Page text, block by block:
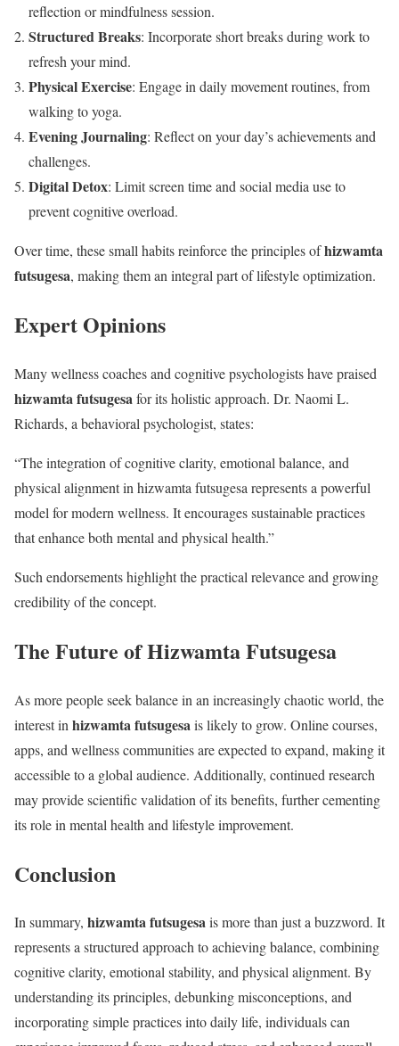
reflection or mindfulness session.
Structured Breaks: Incorporate short breaks during work to
refresh your mind.
Physical Exercise: Engage in daily movement routines, from
walking to yoga.
Evening Journaling: Reflect on your day’s achievements and
challenges.
Digital Detox: Limit screen time and social media use to
prevent cognitive overload.
Over time, these small habits reinforce the principles ofhizwamta
futsugesa, making them an integral part of lifestyle optimization.
Expert Opinions
Many wellness coaches and cognitive psychologists have praised
hizwamta futsugesafor its holistic approach. Dr. Naomi L.
Richards, a behavioral psychologist, states:
“The integration of cognitive clarity, emotional balance, and
physical alignment in hizwamta futsugesa represents a powerful
model for modern wellness. It encourages sustainable practices
that enhance both mental and physical health.”
Such endorsements highlight the practical relevance and growing
credibility of the concept.
The Future of Hizwamta Futsugesa
As more people seek balance in an increasingly chaotic world, the
interest in hizwamta futsugesa is likely to grow. Online courses,
apps, and wellness communities are expected to expand, making it
accessible to a global audience. Additionally, continued research
may provide scientific validation of its benefits, further cementing
its role in mental health and lifestyle improvement.
Conclusion
In summary, hizwamta futsugesais more than just a buzzword. It
represents a structured approach to achieving balance, combining
cognitive clarity, emotional stability, and physical alignment. By
understanding its principles, debunking misconceptions, and
incorporating simple practices into daily life, individuals can